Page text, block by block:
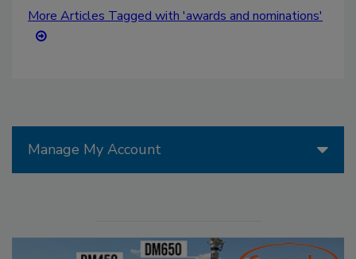
More Articles Tagged with 'awards and nominations'
Manage My Account